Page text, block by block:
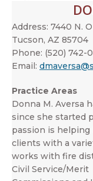
Address: 7440 N.
Tucson, AZ 85704
Phone: (520) 742-
Email:
Practice Areas
Donna M. Aversa
since she started
passion is
clients with a
works with fire
Civil Service/Merit